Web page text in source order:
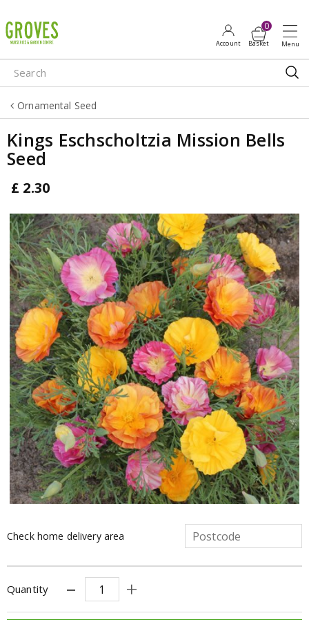
u
m
p
o
o
Ornamental Seed
Kings Eschscholtzia Mission Bells
Seed
£ 2.30
Check home delivery area
Quantity